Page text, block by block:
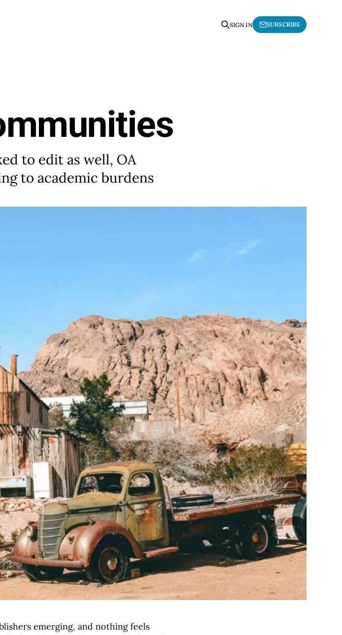
SIGN IN SUBSCRIBE
to edit as well, OA
to academic burdens
emerging, and nothing feels